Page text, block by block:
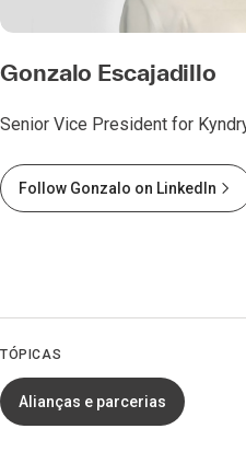
Gonzalo Escajadillo
Senior Vice President for
Follow Gonzalo on LinkedIn
TÓPICAS
Alianças e parcerias